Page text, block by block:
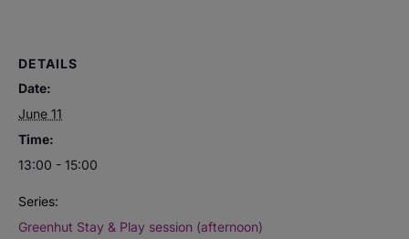
DETAILS
Date:
June 11
Time:
13:00 - 15:00
Series:
Greenhut Stay & Play session (afternoon)